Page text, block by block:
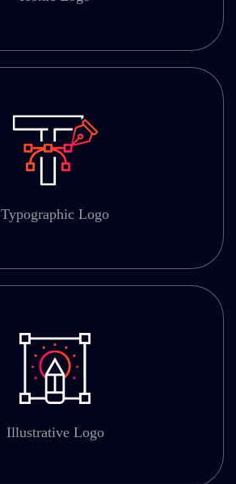
Typographic Logo
Illustrative Logo